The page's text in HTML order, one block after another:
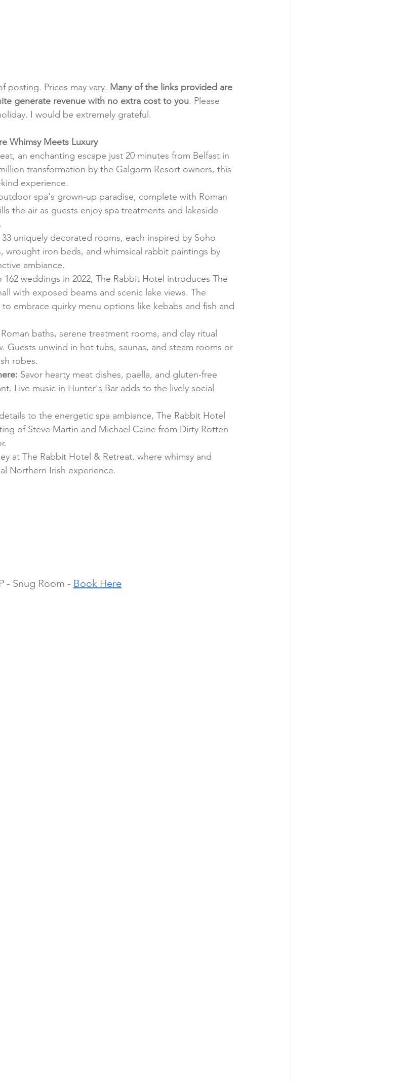
posting. Prices may vary. Many of the links provided are
generate revenue with no extra cost to you. Please
I would be extremely grateful.
Whimsy Meets Luxury
an enchanting escape just 20 minutes from Belfast in
transformation by the Galgorm Resort owners, this
experience.
spa's grown-up paradise, complete with Roman
the air as guests enjoy spa treatments and lakeside
uniquely decorated rooms, each inspired by Soho
wrought iron beds, and whimsical rabbit paintings by
ambiance.
162 weddings in 2022, The Rabbit Hotel introduces The
with exposed beams and scenic lake views. The
embrace quirky menu options like kebabs and fish and
baths, serene treatment rooms, and clay ritual
Guests unwind in hot tubs, saunas, and steam rooms or
robes.
Savor hearty meat dishes, paella, and gluten-free
Live music in Hunter's Bar adds to the lively social
to the energetic spa ambiance, The Rabbit Hotel
of Steve Martin and Michael Caine from Dirty Rotten
at The Rabbit Hotel & Retreat, where whimsy and
Northern Irish experience.
- Snug Room - Book Here